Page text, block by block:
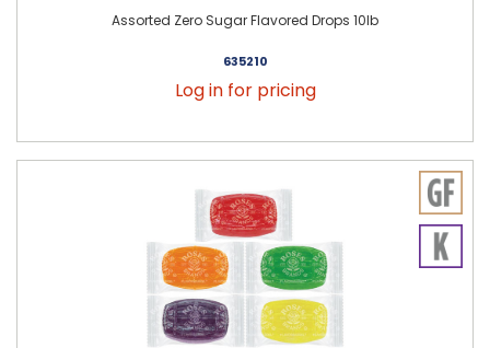
Assorted Zero Sugar Flavored Drops 10lb
635210
Log in for pricing